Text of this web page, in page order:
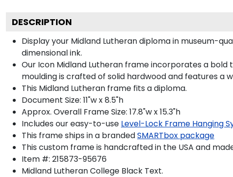
DESCRIPTION
Display your Midland Lutheran diploma in museum-
dimensional ink.
Our Icon Midland Lutheran frame incorporates a bold
moulding is crafted of solid hardwood and features
This Midland Lutheran frame fits a diploma.
Document Size: 11"w x 8.5"h
Approx. Overall Frame Size: 17.8"w x 15.3"h
Includes our easy-to-use Level-Lock Frame Hanging
This frame ships in a brandedSMARTbox package
This custom frame is handcrafted in the USA and
Item #: 215873-95676
Midland Lutheran College Black Text.